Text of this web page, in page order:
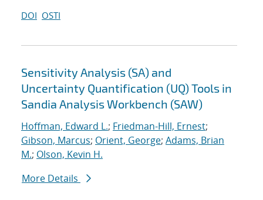
DOI OSTI
Sensitivity Analysis (SA) and
Uncertainty Quantification (UQ) Tools in
Sandia Analysis Workbench (SAW)
Hoffman, Edward L.; Friedman-Hill, Ernest;
Gibson, Marcus; Orient, George; Adams, Brian
M.; Olson, Kevin H.
More Details